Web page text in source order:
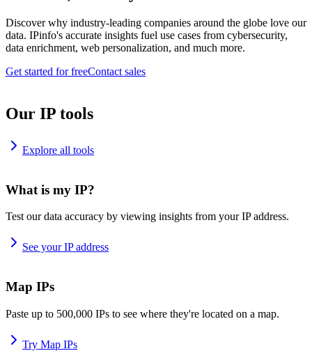
Discover why industry-leading companies around the globe love our
data. IPinfo's accurate insights fuel use cases from cybersecurity,
data enrichment, web personalization, and much more.
Get started for freeContact sales
Our IP tools
Explore all tools
What is my IP?
Test our data accuracy by viewing insights from your IP address.
See your IP address
Map IPs
Paste up to 500,000 IPs to see where they're located on a map.
Try Map IPs